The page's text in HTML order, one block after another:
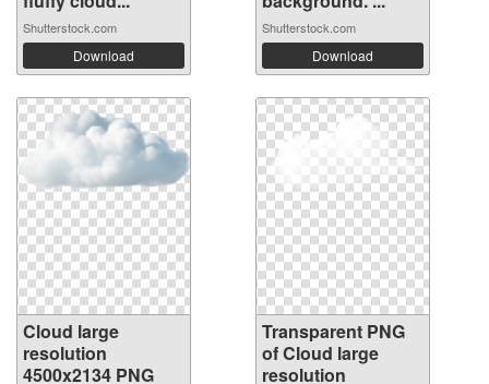
Shutterstock.com
Download
Shutterstock.com
Download
Cloud large
resolution
4500x2134 PNG
Transparent PNG
of Cloud large
resolution